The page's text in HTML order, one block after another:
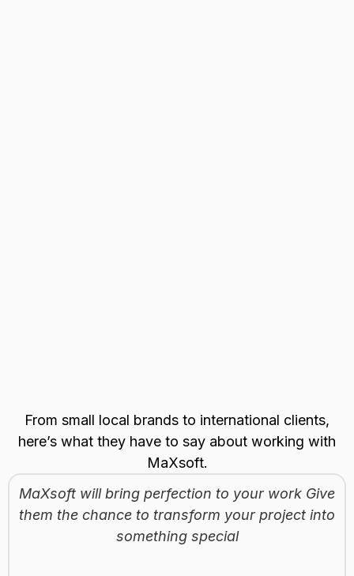
From small local brands to international clients,
here’s what they have to say about working with
MaXsoft.
MaXsoft will bring perfection to your work Give
them the chance to transform your project into
something special